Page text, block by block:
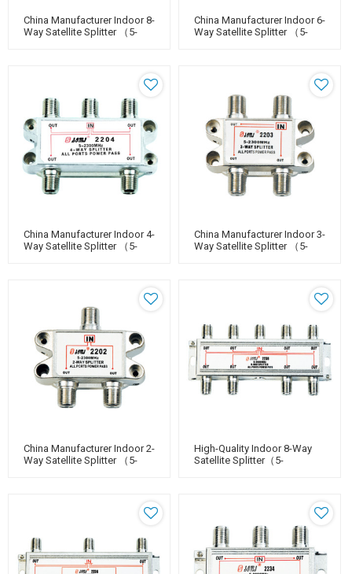
China Manufacturer Indoor 8-
Way Satellite Splitter （5-
China Manufacturer Indoor 6-
Way Satellite Splitter （5-
China Manufacturer Indoor 4-
Way Satellite Splitter （5-
China Manufacturer Indoor 3-
Way Satellite Splitter （5-
China Manufacturer Indoor 2-
Way Satellite Splitter （5-
High-Quality Indoor 8-Way
Satellite Splitter（5-